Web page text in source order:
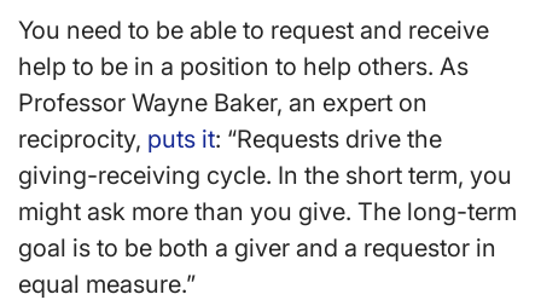
You need to be able to request and receive
help to be in a position to help others. As
Professor Wayne Baker, an expert on
reciprocity, puts it: “Requests drive the
giving-receiving cycle. In the short term, you
might ask more than you give. The long-term
goal is to be both a giver and a requestor in
equal measure.”